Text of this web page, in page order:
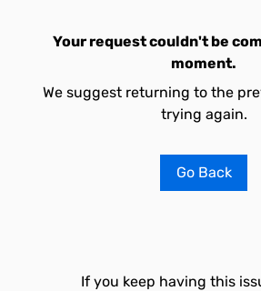
Your request couldn't be
moment.
We suggest returning to the
trying again.
Go Back
If you keep having this